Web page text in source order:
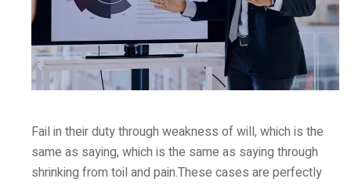
Fail in their duty through weakness of will, which is the
same as saying, which is the same as saying through
shrinking from toil and pain.These cases are perfectly